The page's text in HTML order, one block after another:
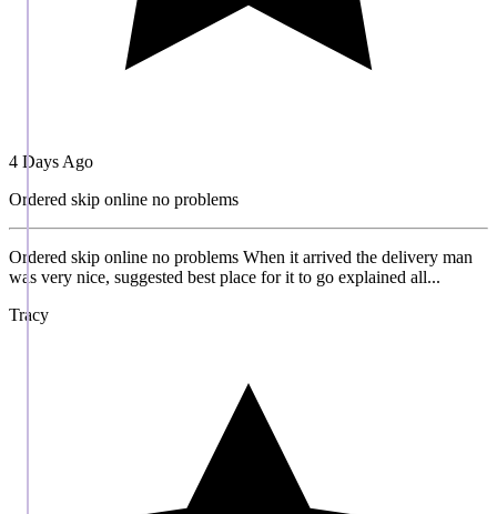
4 Days Ago
Ordered skip online no problems
Ordered skip online no problems When it arrived the delivery man
was very nice, suggested best place for it to go explained all...
Tracy